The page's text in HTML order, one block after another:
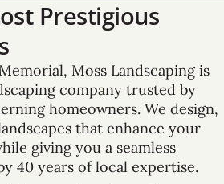
Prestigious
Moss Landscaping is
company trusted by
homeowners. We design,
that enhance your
giving you a seamless
40 years of local expertise.